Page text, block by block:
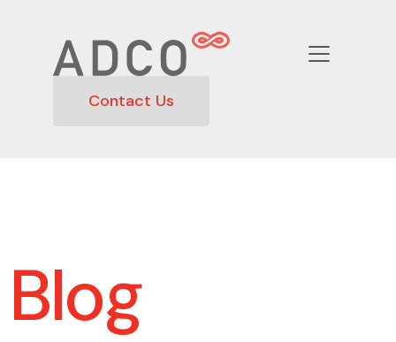
Contact Us
Blog